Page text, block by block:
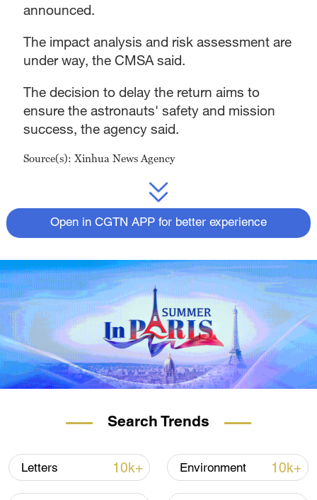
announced.
The impact analysis and risk assessment are
under way, the CMSA said.
The decision to delay the return aims to
ensure the astronauts' safety and mission
success, the agency said.
Source(s): Xinhua News Agency
Open in CGTN APP for better experience
Search Trends
Letters 10k+ Environment 10k+